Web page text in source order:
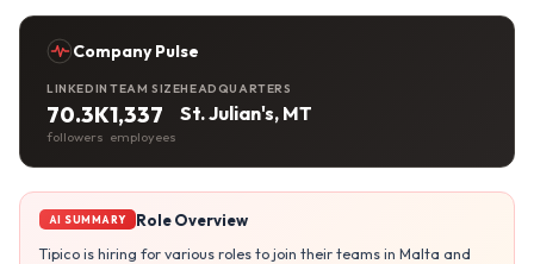
Company Pulse
LINKEDIN
70.3K
followers
TEAM SIZE
1,337
employees
HEADQUARTERS
St. Julian's, MT
AI SUMMARY
Role Overview
Tipico is hiring for various roles to join their teams in Malta and